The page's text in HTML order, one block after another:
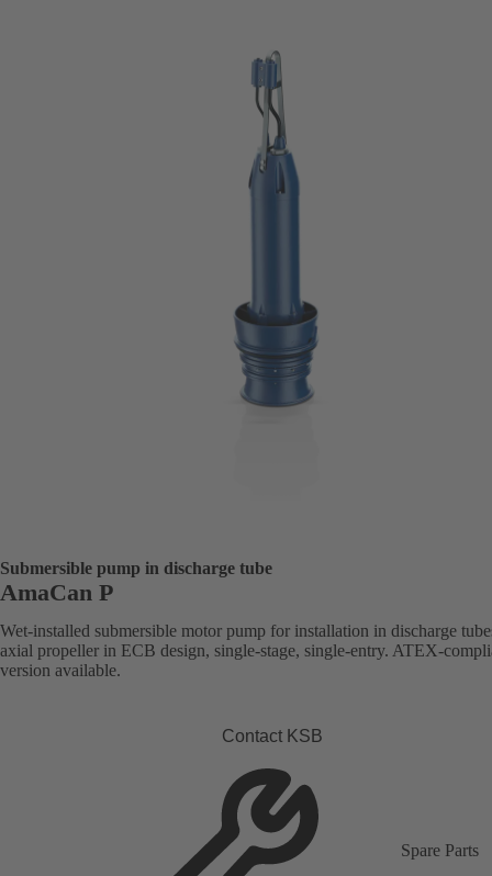
Submersible pump in discharge tube
AmaCan P
Wet-installed submersible motor pump for installation in discharge
axial propeller in ECB design, single-stage, single-entry. ATEX-
version available.
Contact KSB
Spare Parts